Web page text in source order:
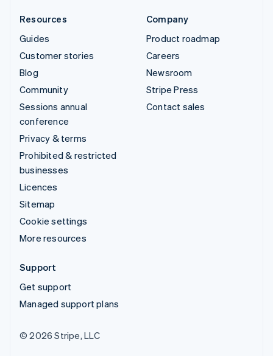
Resources
Guides
Customer stories
Blog
Community
Sessions annual
conference
Privacy & terms
Prohibited & restricted
businesses
Licences
Sitemap
Cookie settings
More resources
Company
Product roadmap
Careers
Newsroom
Stripe Press
Contact sales
Support
Get support
Managed support plans
© 2026 Stripe, LLC